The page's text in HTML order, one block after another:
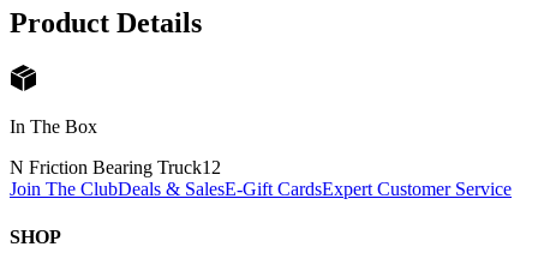
Product Details
In The Box
N Friction Bearing Truck12
Join The ClubDeals & SalesE-Gift CardsExpert Customer Service
SHOP